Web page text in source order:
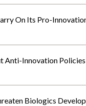
On Its Pro-
Anti-Innovation
Biologics